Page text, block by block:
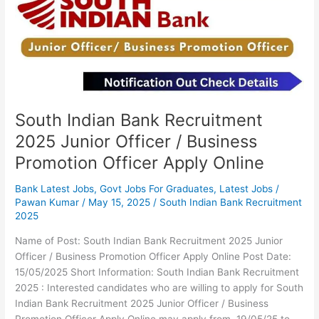
South Indian Bank Recruitment
2025 Junior Officer / Business
Promotion Officer Apply Online
Bank Latest Jobs,Govt Jobs For Graduates, Latest Jobs /
Pawan Kumar / May 15, 2025 / South Indian Bank Recruitment
2025
Name of Post: South Indian Bank Recruitment 2025 Junior
Officer / Business Promotion Officer Apply Online Post Date:
15/05/2025 Short Information: South Indian Bank Recruitment
2025 : Interested candidates who are willing to apply for South
Indian Bank Recruitment 2025 Junior Officer / Business
2025
Junior
Apply
Online